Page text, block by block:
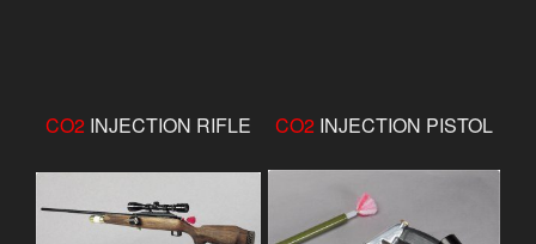
CO2 INJECTION RIFLE CO2 INJECTION PISTOL